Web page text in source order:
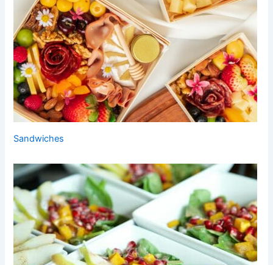
Sandwiches